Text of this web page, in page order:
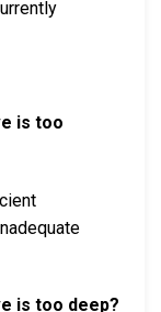
is too
is too deep?